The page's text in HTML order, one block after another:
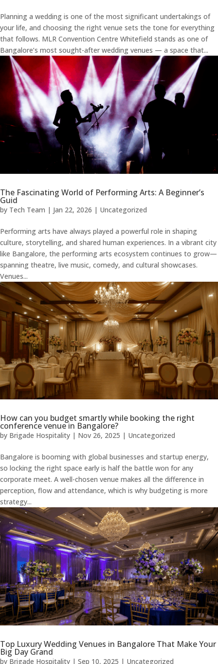
Planning a wedding is one of the most significant undertakings of
your life, and choosing the right venue sets the tone for everything
that follows. MLR Convention Centre Whitefield stands as one of
Bangalore’s most sought-after wedding venues — a space that...
The Fascinating World of Performing Arts: A Beginner’s
Guid
by Tech Team | Jan 22, 2026 | Uncategorized
Performing arts have always played a powerful role in shaping
culture, storytelling, and shared human experiences. In a vibrant city
like Bangalore, the performing arts ecosystem continues to grow—
spanning theatre, live music, comedy, and cultural showcases.
Venues...
How can you budget smartly while booking the right
conference venue in Bangalore?
by Brigade Hospitality | Nov 26, 2025 | Uncategorized
Bangalore is booming with global businesses and startup energy,
so locking the right space early is half the battle won for any
corporate meet. A well-chosen venue makes all the difference in
perception, flow and attendance, which is why budgeting is more
strategy...
Top Luxury Wedding Venues in Bangalore That Make Your
Big Day Grand
by Brigade Hospitality | Sep 10, 2025 | Uncategorized